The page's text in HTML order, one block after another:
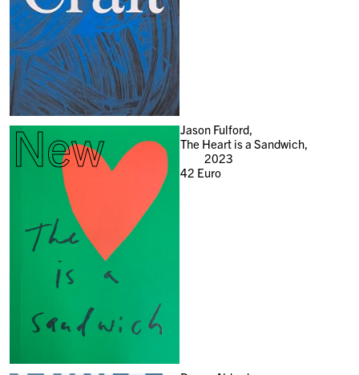
New
Jason Fulford,
The Heart is a Sandwich,
2023
42 Euro